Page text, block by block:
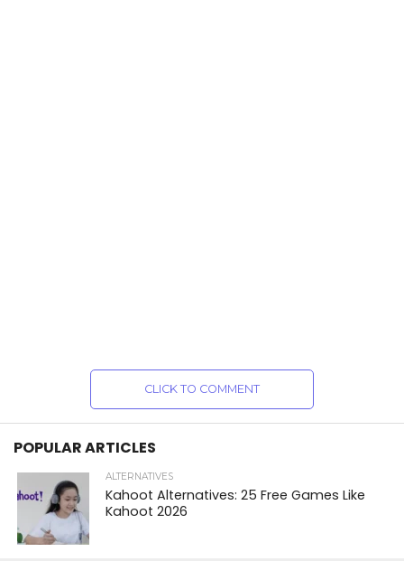
CLICK TO COMMENT
POPULAR ARTICLES
ALTERNATIVES
Kahoot Alternatives: 25 Free Games Like
Kahoot 2026